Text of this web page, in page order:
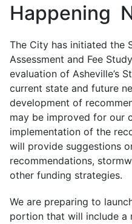
Happening
The City has initiated the
Assessment and Fee
evaluation of Asheville’s
current state and future
development of
may be improved for our
implementation of the
will provide suggestions
recommendations,
other funding strategies.
We are preparing to
portion that will include a